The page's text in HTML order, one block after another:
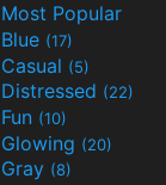
Most Popular
Blue (17)
Casual (5)
Distressed (22)
Fun (10)
Glowing (20)
Gray (8)